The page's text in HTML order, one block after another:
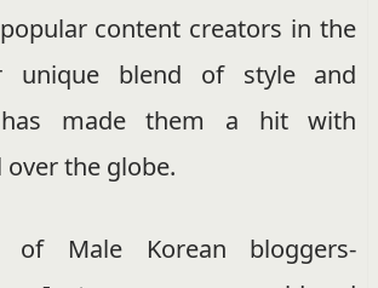
content creators in the
unique blend of style and
has made them a hit with
over the globe.
Male Korean bloggers-